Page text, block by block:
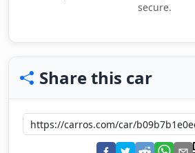
secure.
Share this car